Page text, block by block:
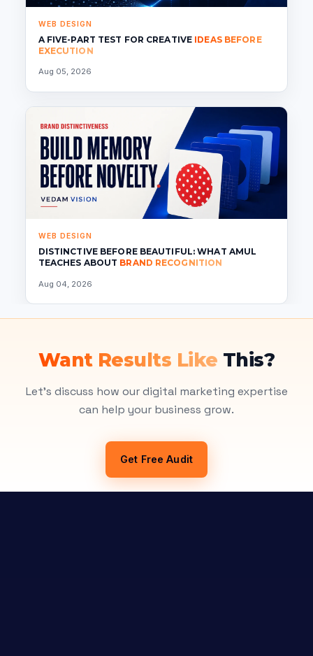
WEB DESIGN
A FIVE-PART TEST FOR CREATIVE IDEAS BEFORE
EXECUTION
Aug 05, 2026
WEB DESIGN
DISTINCTIVE BEFORE BEAUTIFUL: WHAT AMUL
TEACHES ABOUT BRAND RECOGNITION
Aug 04, 2026
Want Results Like This?
Let's discuss how our digital marketing expertise
can help your business grow.
Get Free Audit